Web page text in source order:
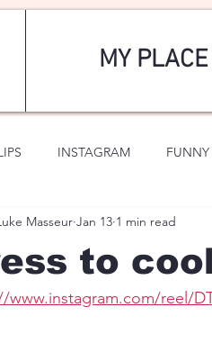
MY PLACE
INSTAGRAM FUNNY
FANTASY SPORTS
to
Masseur Jan 13 1 min read
www.instagram.com/reel/